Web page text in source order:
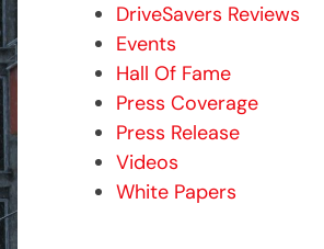
DriveSavers Reviews
Events
Hall Of Fame
Press Coverage
Press Release
Videos
White Papers